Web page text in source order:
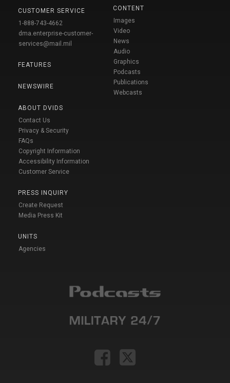
CUSTOMER SERVICE
1-888-743-4662
dma.enterprise-customer-
services@mail.mil
FEATURES
NEWSWIRE
ABOUT DVIDS
Contact Us
Privacy & Security
FAQs
Copyright Information
Accessibility Information
Customer Service
PRESS INQUIRY
Create Request
Media Press Kit
UNITS
Agencies
CONTENT
Images
Video
News
Audio
Graphics
Podcasts
Publications
Webcasts